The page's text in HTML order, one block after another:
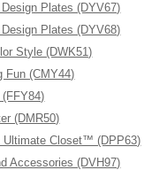
Plates (DYV67)
Plates (DYV68)
Style (DWK51)
Fun (CMY44)
(DMR50)
Closet™ (DPP63)
Accessories (DVH97)